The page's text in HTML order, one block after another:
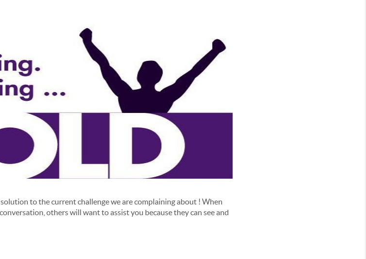
to the current challenge we are complaining about ! When
others will want to assist you because they can see and